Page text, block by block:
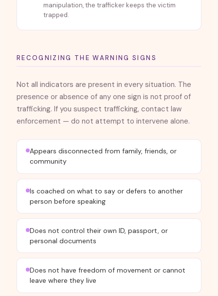
manipulation, the trafficker keeps the victim
trapped.
RECOGNIZING THE WARNING SIGNS
Not all indicators are present in every situation. The
presence or absence of any one sign is not proof of
trafficking. If you suspect trafficking, contact law
enforcement — do not attempt to intervene alone.
Appears disconnected from family, friends, or
community
Is coached on what to say or defers to another
person before speaking
Does not control their own ID, passport, or
personal documents
Does not have freedom of movement or cannot
leave where they live